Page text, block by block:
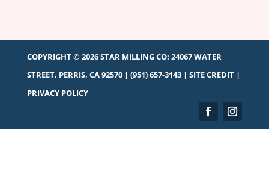
COPYRIGHT © 2026 STAR MILLING CO: 24067 WATER
STREET, PERRIS, CA 92570| (951) 657-3143| SITE CREDIT|
PRIVACY POLICY